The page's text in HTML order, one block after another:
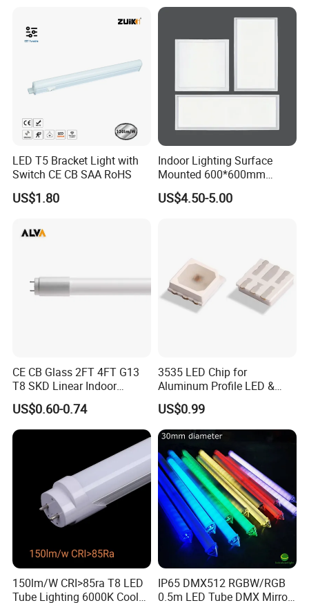
LED T5 Bracket Light with
Switch CE CB SAA RoHS
US$1.80
Indoor Lighting Surface
Mounted 600*600mm
Square Aluminum 48 Watt
LED Panel Lamp
US$4.50-5.00
CE CB Glass 2FT 4FT G13
T8 SKD Linear Indoor
Fluroscent LED Tube Light
US$0.60-0.74
3535 LED Chip for
Aluminum Profile LED &
Module LED
US$0.99
150lm/W CRI>85ra T8 LED
Tube Lighting 6000K Cool
IP65 DMX512 RGBW/RGB
0.5m LED Tube DMX Mirror